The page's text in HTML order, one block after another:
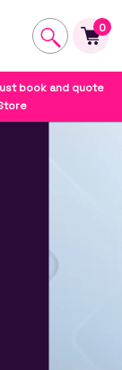
0
book and quote